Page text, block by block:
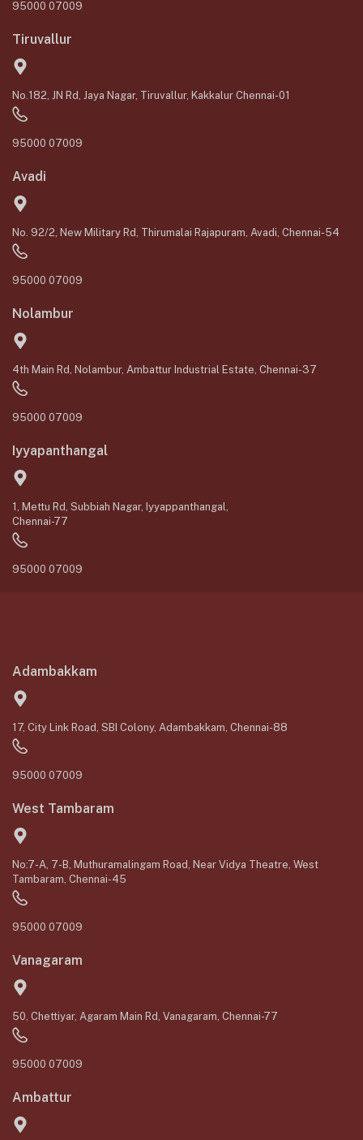
95000 07009
Tiruvallur
No.182, JN Rd, Jaya Nagar, Tiruvallur, Kakkalur Chennai-01
95000 07009
Avadi
No. 92/2, New Military Rd, Thirumalai Rajapuram, Avadi, Chennai-54
95000 07009
Nolambur
4th Main Rd, Nolambur, Ambattur Industrial Estate, Chennai-37
95000 07009
Iyyapanthangal
1, Mettu Rd, Subbiah Nagar, Iyyappanthangal,
Chennai-77
95000 07009
Adambakkam
17, City Link Road, SBI Colony, Adambakkam, Chennai-88
95000 07009
West Tambaram
No:7-A, 7-B, Muthuramalingam Road, Near Vidya Theatre, West
Tambaram, Chennai-45
95000 07009
Vanagaram
50, Chettiyar, Agaram Main Rd, Vanagaram, Chennai-77
95000 07009
Ambattur